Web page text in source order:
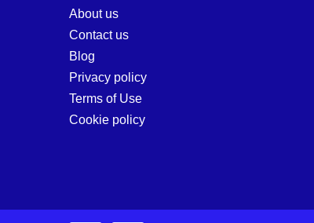
About us
Contact us
Blog
Privacy policy
Terms of Use
Cookie policy